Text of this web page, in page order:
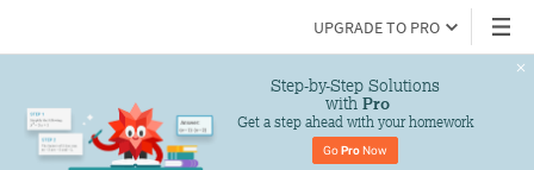
UPGRADE TO PRO
Step-by-Step Solutions
with Pro
Get a step ahead with your homework
Go Pro Now